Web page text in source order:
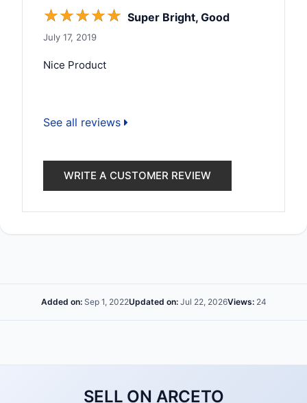
☆☆☆☆☆ Super Bright, Good
July 17, 2019
Nice Product
See all reviews
WRITE A CUSTOMER REVIEW
Added on:Sep 1, 2022Updated on:Jul 22, 2026Views:24
SELL ON ARCETO